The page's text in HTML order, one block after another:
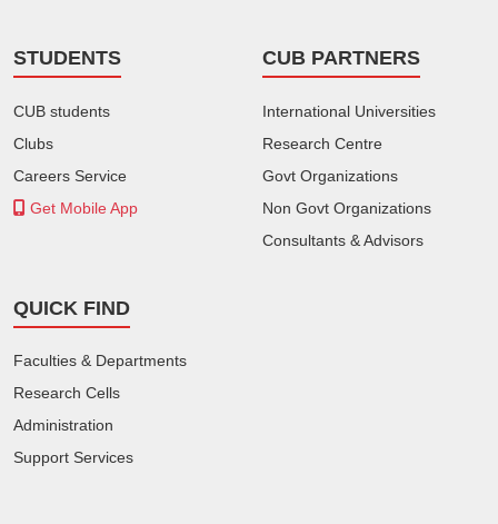
STUDENTS
CUB students
Clubs
Careers Service
Get Mobile App
CUB PARTNERS
International Universities
Research Centre
Govt Organizations
Non Govt Organizations
Consultants & Advisors
QUICK FIND
Faculties & Departments
Research Cells
Administration
Support Services